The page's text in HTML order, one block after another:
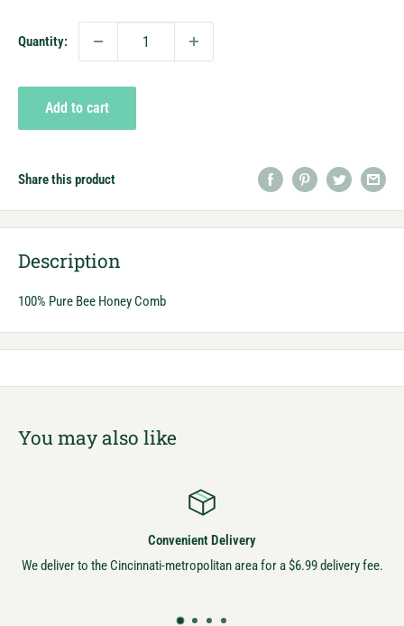
Quantity:
Add to cart
Share this product
Description
100% Pure Bee Honey Comb
You may also like
Convenient Delivery
We deliver to the Cincinnati-metropolitan area for a $6.99 delivery fee.